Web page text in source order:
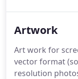
be responsible
RETURNING
processing your
Artwork
Art work for
vector format
resolution